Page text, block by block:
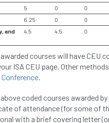
5 0 0
6.25 0 0
and
4.5 4.5 0
courses will have CEU
ISA CEU page. Other
Conference.
coded courses awarded
of attendance (for some of
with a brief covering letter